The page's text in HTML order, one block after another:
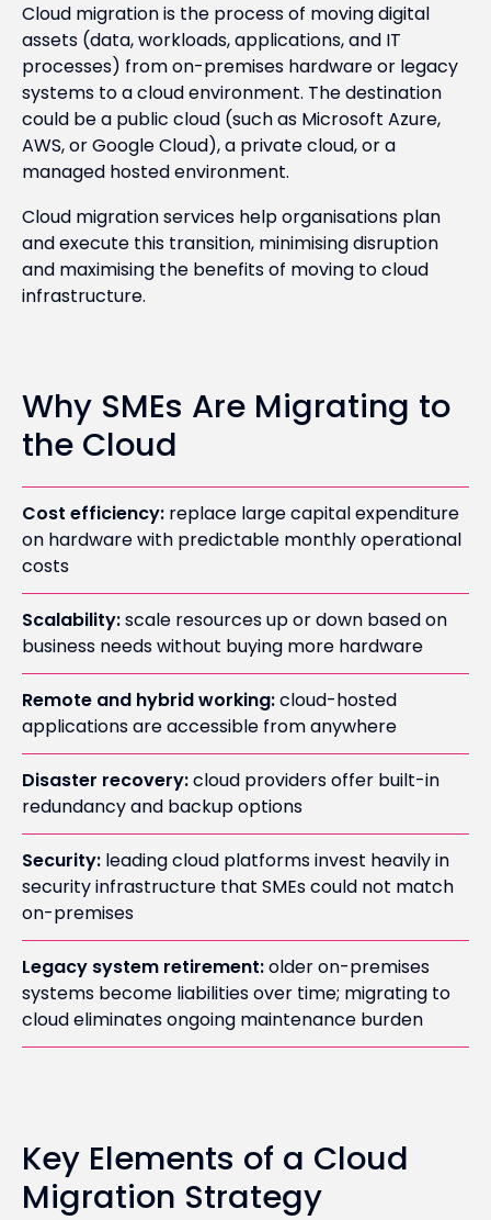
Cloud migration is the process of moving digital
assets (data, workloads, applications, and IT
processes) from on-premises hardware or legacy
systems to a cloud environment. The destination
could be a public cloud (such as Microsoft Azure,
AWS, or Google Cloud), a private cloud, or a
managed hosted environment.
Cloud migration services help organisations plan
and execute this transition, minimising disruption
and maximising the benefits of moving to cloud
infrastructure.
Why SMEs Are Migrating to
the Cloud
Cost efficiency: replace large capital expenditure
on hardware with predictable monthly operational
costs
Scalability:scale resources up or down based on
business needs without buying more hardware
Remote and hybrid working:cloud-hosted
applications are accessible from anywhere
Disaster recovery:cloud providers offer built-in
redundancy and backup options
Security: leading cloud platforms invest heavily in
security infrastructure that SMEs could not match
on-premises
Legacy system retirement:older on-premises
systems become liabilities over time; migrating to
cloud eliminates ongoing maintenance burden
Key Elements of a Cloud
Migration Strategy